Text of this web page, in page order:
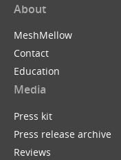
About
MeshMellow
Contact
Education
Media
Press kit
Press release archive
Reviews